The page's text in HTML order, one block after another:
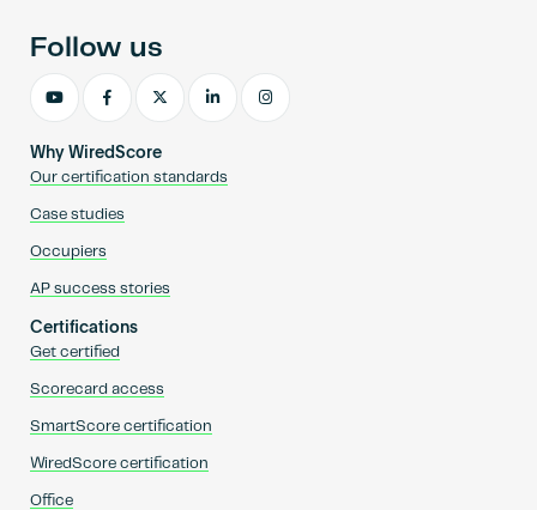
Why WiredScore
Our certification standards
Case studies
Occupiers
AP success stories
Certifications
Get certified
Scorecard access
SmartScore certification
WiredScore certification
Office
Follow us